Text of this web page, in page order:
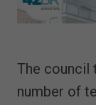
The council
number of